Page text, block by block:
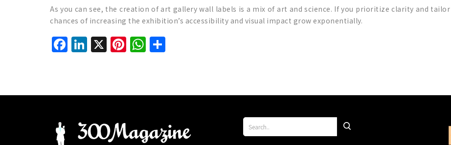
As you can see, the creation of art gallery wall labels is a mix of art and science. If you prioritize clarity and
chances of increasing the exhibition’s accessibility and visual impact grow exponentially.
Facebook
LinkedIn
X Pinterest
WhatsApp